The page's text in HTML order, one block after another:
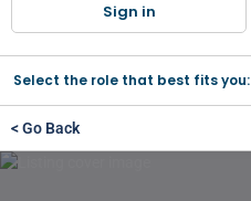
Sign in
Select the role that best fits you:
< Go Back